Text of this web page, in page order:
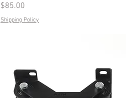
Price
$85.00
Shipping Policy